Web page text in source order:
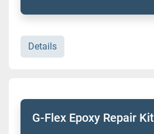
Details
G-Flex Epoxy Repair Kit